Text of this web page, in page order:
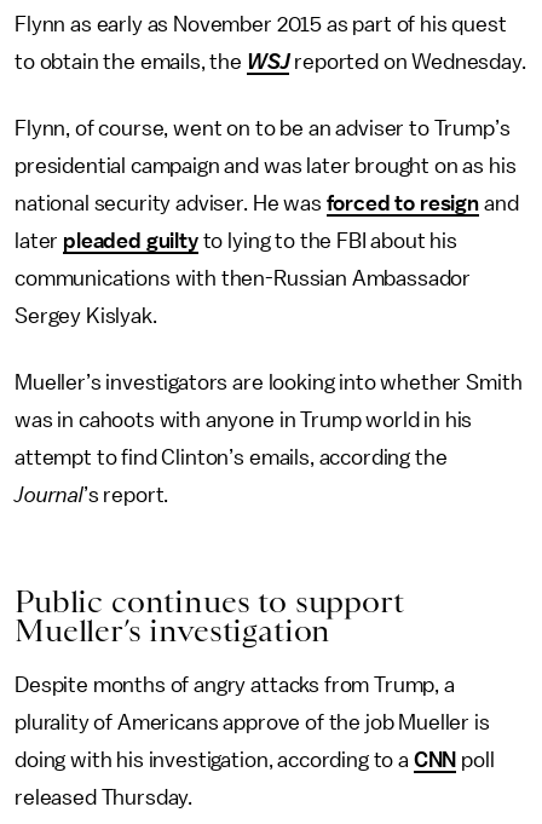
Flynn as early as November 2015 as part of his quest
to obtain the emails, the WSJreported on Wednesday.
Flynn, of course, went on to be an adviser to Trump’s
presidential campaign and was later brought on as his
national security adviser. He was forced to resign and
later pleaded guiltyto lying to the FBI about his
communications with then-Russian Ambassador
Sergey Kislyak.
Mueller’s investigators are looking into whether Smith
was in cahoots with anyone in Trump world in his
attempt to find Clinton’s emails, according the
Journal’s report.
Public continues to support
Mueller’s investigation
Despite months of angry attacks from Trump, a
plurality of Americans approve of the job Mueller is
doing with his investigation, according to a CNN poll
released Thursday.